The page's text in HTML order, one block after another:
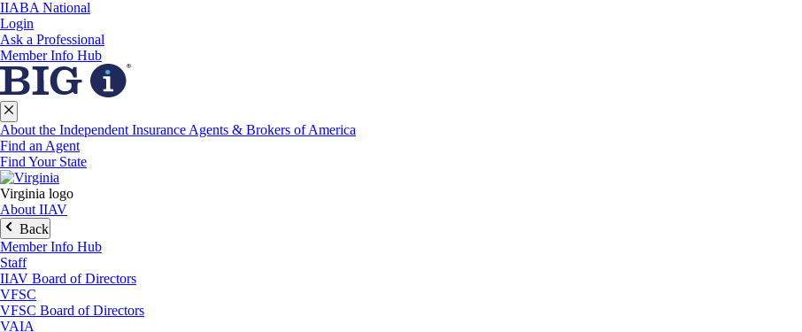
IIABA National
Login
Ask a Professional
Member Info Hub
About the Independent Insurance Agents & Brokers of America
Find an Agent
Find Your State
Virginia logo
About IIAV
Back
Member Info Hub
Staff
IIAV Board of Directors
VFSC
VFSC Board of Directors
VAIA